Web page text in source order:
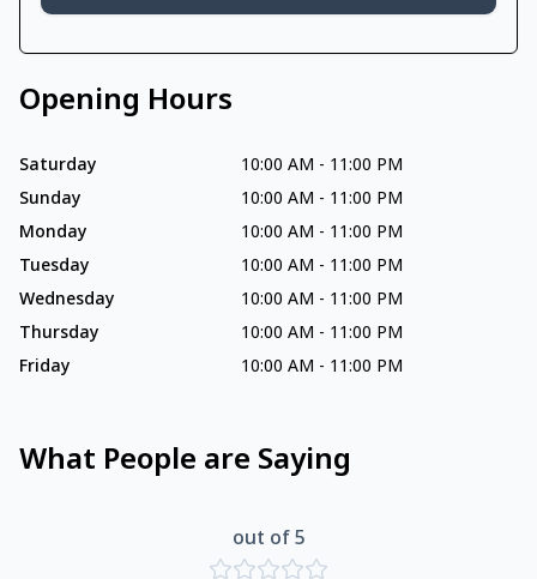
Opening Hours
Saturday 10:00 AM - 11:00 PM
Sunday
10:00 AM - 11:00 PM
Monday
10:00 AM - 11:00 PM
Tuesday
10:00 AM - 11:00 PM
Wednesday
10:00 AM - 11:00 PM
Thursday
10:00 AM - 11:00 PM
Friday
10:00 AM - 11:00 PM
What People are Saying
out of 5